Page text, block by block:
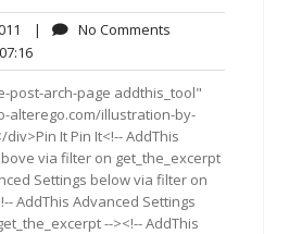
November
18,
2011
| No Comments
07:1607:16
post-arch-page addthis_tool"
alterego.com/illustration-by-
It Pin It<!-- AddThis
via filter on get_the_excerpt
Settings below via filter on
AddThis Advanced Settings
--><!-- AddThis